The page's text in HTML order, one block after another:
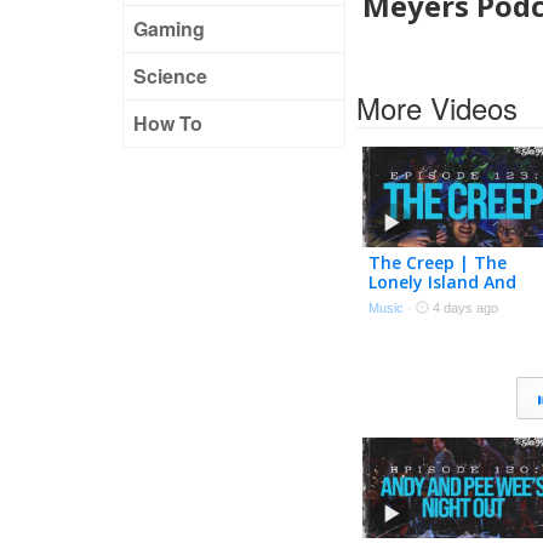
Gaming
Science
How To
More Videos
The Creep | The
Lonely Island And
Seth Meyers Podcast
Episode 123
Music · 4 days ago